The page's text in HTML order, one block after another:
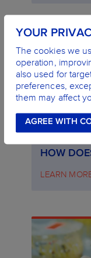
HOW
LEARN
YOUR
The cookies we
operation,
also used for
preferences,
them may affect
AGREE WITH